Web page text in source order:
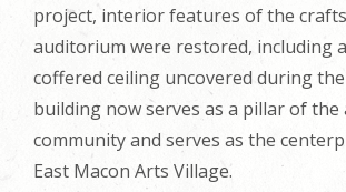
project, interior features of the
auditorium were restored, including
coffered ceiling uncovered during
building now serves as a pillar of the
community and serves as the
East Macon Arts Village.